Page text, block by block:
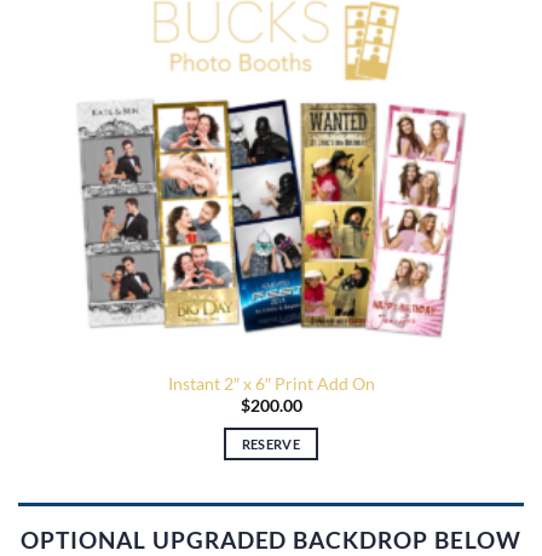
Instant 2″ x 6″ Print Add On
$200.00
RESERVE
OPTIONAL UPGRADED BACKDROP BELOW